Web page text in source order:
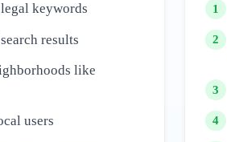
keywords
results
like
users
1
2
3
4